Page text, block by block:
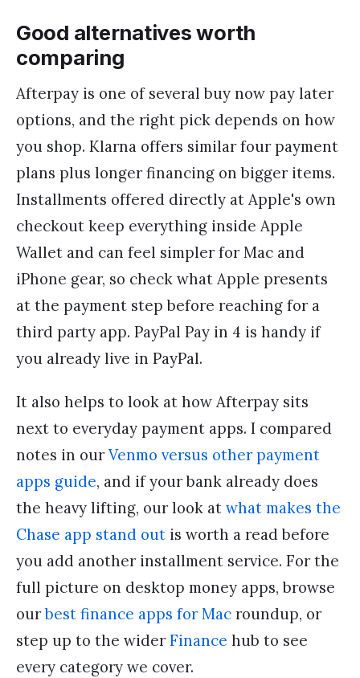
Good alternatives worth
comparing
Afterpay is one of several buy now pay later
options, and the right pick depends on how
you shop. Klarna offers similar four payment
plans plus longer financing on bigger items.
Installments offered directly at Apple's own
checkout keep everything inside Apple
Wallet and can feel simpler for Mac and
iPhone gear, so check what Apple presents
at the payment step before reaching for a
third party app. PayPal Pay in 4 is handy if
you already live in PayPal.
It also helps to look at how Afterpay sits
next to everyday payment apps. I compared
notes in ourVenmo versus other payment
apps guide, and if your bank already does
the heavy lifting, our look at what makes the
Chase app stand out is worth a read before
you add another installment service. For the
full picture on desktop money apps, browse
ourbest finance apps for Mac roundup, or
step up to the widerFinance hub to see
every category we cover.